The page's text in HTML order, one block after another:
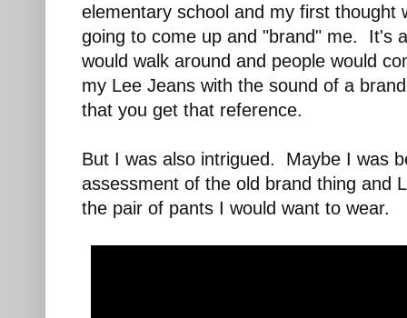
elementary school and my first thought
going to come up and "brand" me. It's
would walk around and people would
my Lee Jeans with the sound of a
that you get that reference.
But I was also intrigued. Maybe I was
assessment of the old brand thing and
the pair of pants I would want to wear.